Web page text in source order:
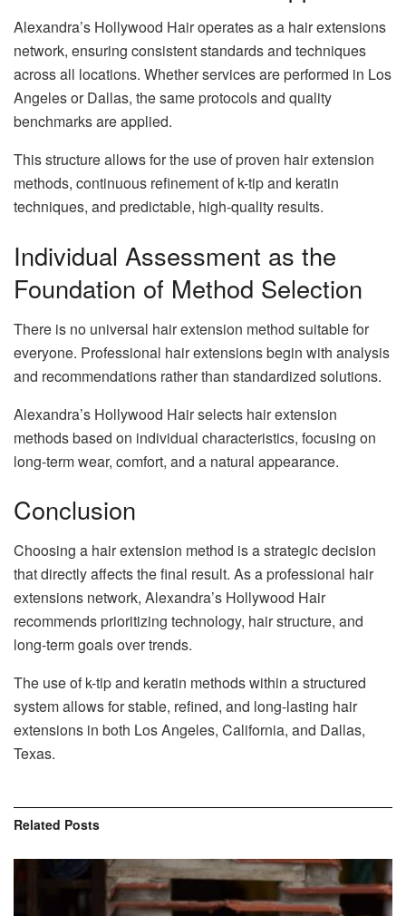
Alexandra’s Hollywood Hair operates as a hair extensions
network, ensuring consistent standards and techniques
across all locations. Whether services are performed in Los
Angeles or Dallas, the same protocols and quality
benchmarks are applied.
This structure allows for the use of proven hair extension
methods, continuous refinement of k-tip and keratin
techniques, and predictable, high-quality results.
Individual Assessment as the
Foundation of Method Selection
There is no universal hair extension method suitable for
everyone. Professional hair extensions begin with analysis
and recommendations rather than standardized solutions.
Alexandra’s Hollywood Hair selects hair extension
methods based on individual characteristics, focusing on
long-term wear, comfort, and a natural appearance.
Conclusion
Choosing a hair extension method is a strategic decision
that directly affects the final result. As a professional hair
extensions network, Alexandra’s Hollywood Hair
recommends prioritizing technology, hair structure, and
long-term goals over trends.
The use of k-tip and keratin methods within a structured
system allows for stable, refined, and long-lasting hair
extensions in both Los Angeles, California, and Dallas,
Texas.
Related Posts